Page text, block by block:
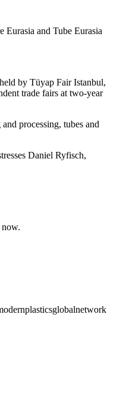
and Tube Eurasia
by Tüyap Fair Istanbul,
trade fairs at two-year
processing, tubes and
Daniel Ryfisch,
now.